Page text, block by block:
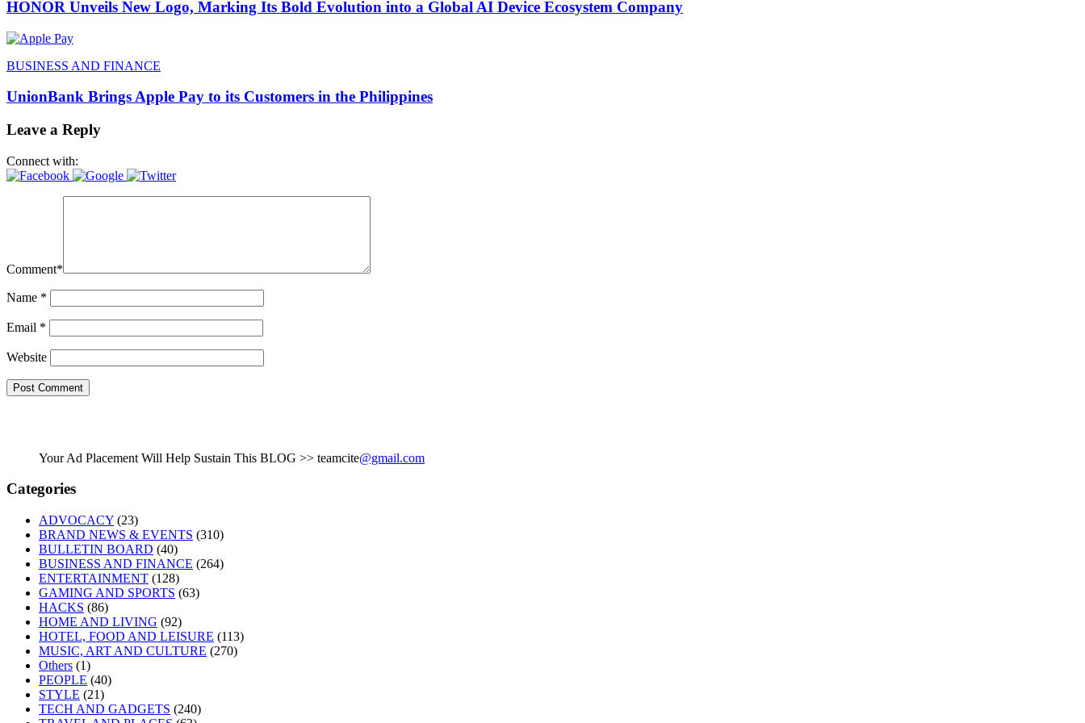
HONOR Unveils New Logo, Marking Its Bold Evolution into a Global AI Device Ecosystem Company
BUSINESS AND FINANCE
UnionBank Brings Apple Pay to its Customers in the Philippines
Leave a Reply
Connect with:
Comment*
Name *
Email *
Website
Your Ad Placement Will Help Sustain This BLOG >> teamcite@gmail.com
Categories
ADVOCACY (23)
BRAND NEWS & EVENTS (310)
BULLETIN BOARD (40)
BUSINESS AND FINANCE (264)
ENTERTAINMENT (128)
GAMING AND SPORTS (63)
HACKS (86)
HOME AND LIVING (92)
HOTEL, FOOD AND LEISURE (113)
MUSIC, ART AND CULTURE (270)
Others (1)
PEOPLE (40)
STYLE (21)
TECH AND GADGETS (240)